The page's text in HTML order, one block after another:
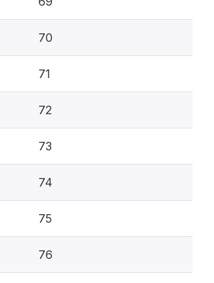
70
71
72
73
74
75
76